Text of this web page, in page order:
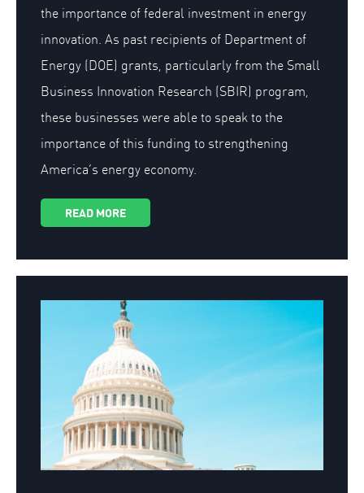
the importance of federal investment in energy
innovation. As past recipients of Department of
Energy (DOE) grants, particularly from the Small
Business Innovation Research (SBIR) program,
these businesses were able to speak to the
importance of this funding to strengthening
America’s energy economy.
READ MORE